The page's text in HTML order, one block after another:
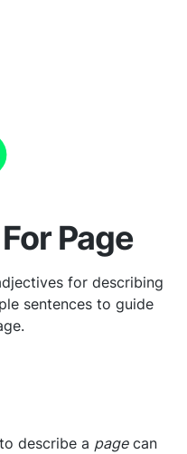
Page
for describing
sentences to guide
describe a pagecan